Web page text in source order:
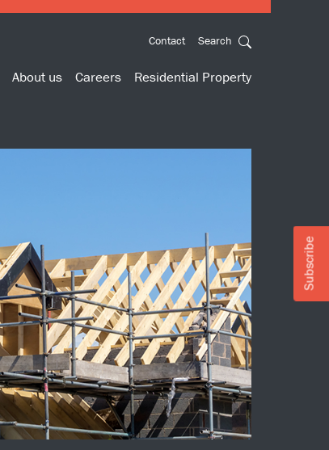
Contact
Search
About us Careers Residential Property
Subscribe